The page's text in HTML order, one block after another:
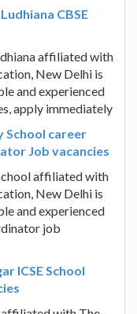
CBSE
affiliated with
New Delhi is
and experienced
apply immediately
School career
Job vacancies
affiliated with
New Delhi is
and experienced
job
ICSE School